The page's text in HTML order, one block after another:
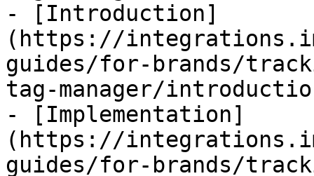
- [Introduction]
(https://
guides/for-brands/
tag-manager/
- [Implementation]
(https://
guides/for-brands/